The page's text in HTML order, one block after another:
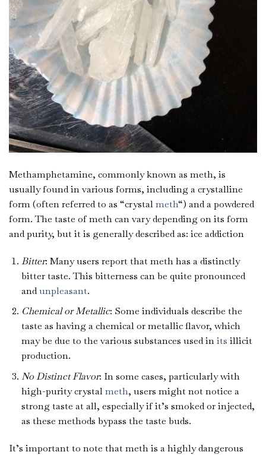
Methamphetamine, commonly known as meth, is
usually found in various forms, including a crystalline
form (often referred to as “crystalmeth“) and a powdered
form. The taste of meth can vary depending on its form
and purity, but it is generally described as: ice addiction
Bitter: Many users report that meth has a distinctly
bitter taste. This bitterness can be quite pronounced
andunpleasant.
Chemical or Metallic: Some individuals describe the
taste as having a chemical or metallic flavor, which
may be due to the various substances used inits illicit
production.
No Distinct Flavor: In some cases, particularly with
high-purity crystalmeth, users might not notice a
strong taste at all, especially if it’s smoked or injected,
as these methods bypass the taste buds.
It’s important to note that meth is a highly dangerous